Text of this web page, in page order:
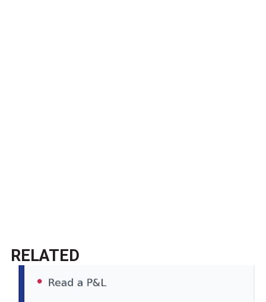
RELATED